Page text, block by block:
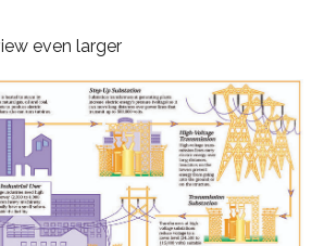
even larger